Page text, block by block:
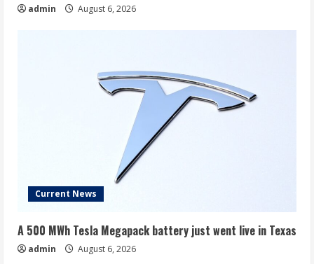
admin August 6, 2026
Current News
A 500 MWh Tesla Megapack battery just went live in Texas
admin August 6, 2026